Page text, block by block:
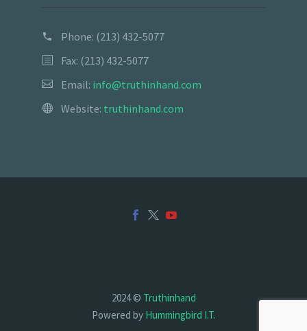
Phone: (213) 432-5077
Fax: (213) 432-5077
Email: info@truthinhand.com
Website: truthinhand.com
2024 © Truthinhand
Powered by Hummingbird I.T.